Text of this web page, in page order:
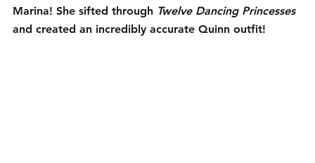
Marina! She sifted through Twelve Dancing Princesses
and created an incredibly accurate Quinn outfit!